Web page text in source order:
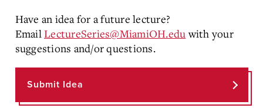
Have an idea for a future lecture?
EmailLectureSeries@MiamiOH.eduwith your
suggestions and/or questions.
Submit Idea